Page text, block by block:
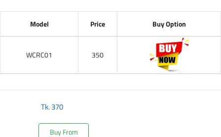
Model Price Buy Option
WCRC01 350
Tk.370
Buy From